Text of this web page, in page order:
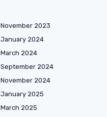
November 2023
January 2024
March 2024
September 2024
November 2024
January 2025
March 2025